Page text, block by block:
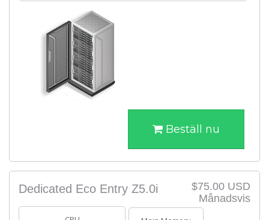
Beställ nu
$75.00 USD
Månadsvis
Dedicated Eco Entry Z5.0i